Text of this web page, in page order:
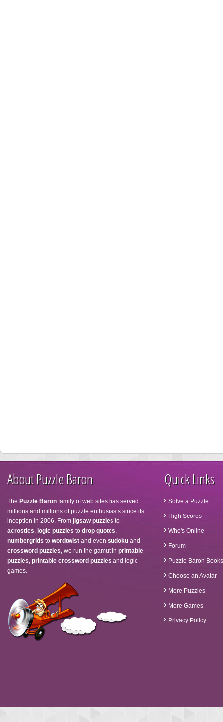
About Puzzle Baron
The Puzzle Baron family of web sites has served
millions and millions of puzzle enthusiasts since its
inception in 2006. From jigsaw puzzles to
acrostics, logic puzzles to drop quotes,
numbergrids to wordtwist and even sudoku and
crossword puzzles, we run the gamut in printable
puzzles, printable crossword puzzles and logic
games.
Quick Links
Solve a Puzzle
High Scores
Who's Online
Forum
Puzzle Baron Books
Choose an Avatar
More Puzzles
More Games
Privacy Policy